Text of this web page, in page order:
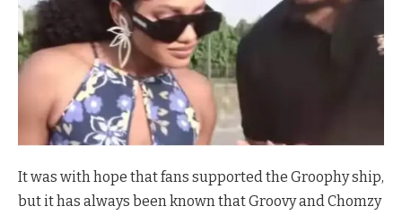
It was with hope that fans supported the Groophy ship,
but it has always been known that Groovy and Chomzy